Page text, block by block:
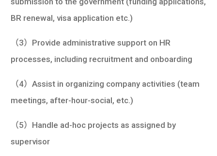
BR renewal, visa application etc.)
（3）Provide administrative support on HR
processes, including recruitment and onboarding
（4）Assist in organizing company activities (team
meetings, after-hour-social, etc.)
（5）Handle ad-hoc projects as assigned by
supervisor